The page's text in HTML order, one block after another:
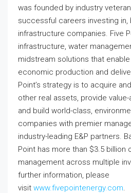
was founded by industry
successful careers investing in,
infrastructure companies. Five
infrastructure, water
midstream solutions that enable
economic production and
Point’s strategy is to acquire
other real assets, provide
and build world-class,
companies with premier
industry-leading E&P partners.
Point has more than $3.5 billion
management across multiple
further information, please
visit www.fivepointenergy.com